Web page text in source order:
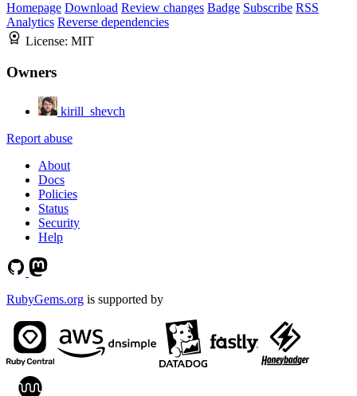
Homepage Download Review changes Badge Subscribe RSS
Analytics Reverse dependencies
License: MIT
Owners
kirill_shevch
Report abuse
About
Docs
Policies
Status
Security
Help
RubyGems.org is supported by